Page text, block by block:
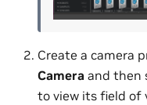
Create a camera
Camera and then
to view its field of